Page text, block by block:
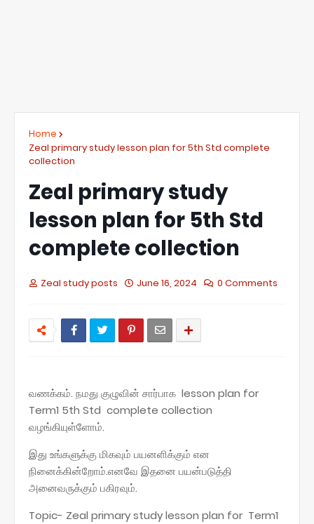
Home
Zeal primary study lesson plan for 5th Std complete
collection
Zeal primary study
lesson plan for 5th Std
complete collection
Zeal study posts June 16, 2024 0 Comments
வணக்கம். நமது குழுவின் சார்பாக lesson plan for
Term1 5th Std complete collection
வழங்கியுள்ளோம்.
இது உங்களுக்கு மிகவும் பயனளிக்கும் என
நினைக்கின்றோம்.எனவே இதனை பயன்படுத்தி
அனைவருக்கும் பகிரவும்.
Topic- Zeal primary study lesson plan for Term1